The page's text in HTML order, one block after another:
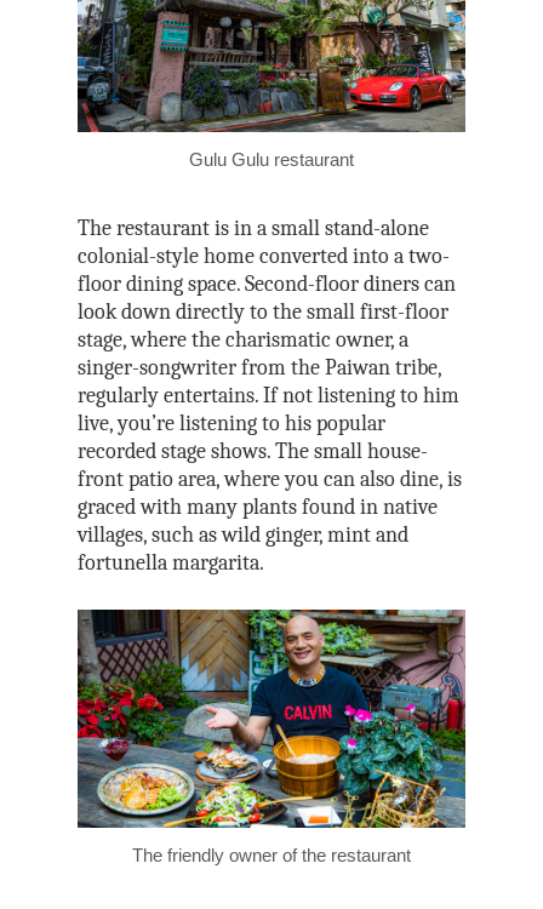
Gulu Gulu restaurant
The restaurant is in a small stand-alone
colonial-style home converted into a two-
floor dining space. Second-floor diners can
look down directly to the small first-floor
stage, where the charismatic owner, a
singer-songwriter from the Paiwan tribe,
regularly entertains. If not listening to him
live, you’re listening to his popular
recorded stage shows. The small house-
front patio area, where you can also dine, is
graced with many plants found in native
villages, such as wild ginger, mint and
fortunella margarita.
The friendly owner of the restaurant